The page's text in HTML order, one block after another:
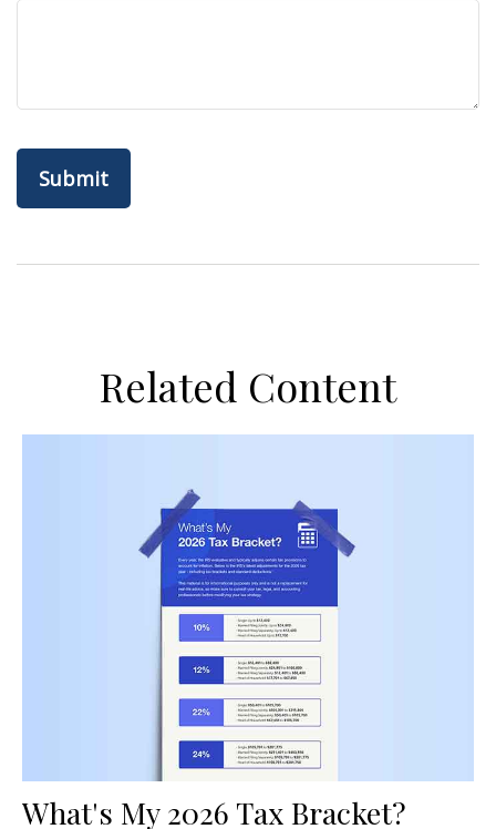
Related Content
What's My 2026 Tax Bracket?